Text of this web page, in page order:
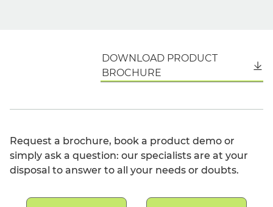
DOWNLOAD PRODUCT
BROCHURE
Request a brochure, book a product demo or
simply ask a question: our specialists are at your
disposal to answer to all your needs or doubts.